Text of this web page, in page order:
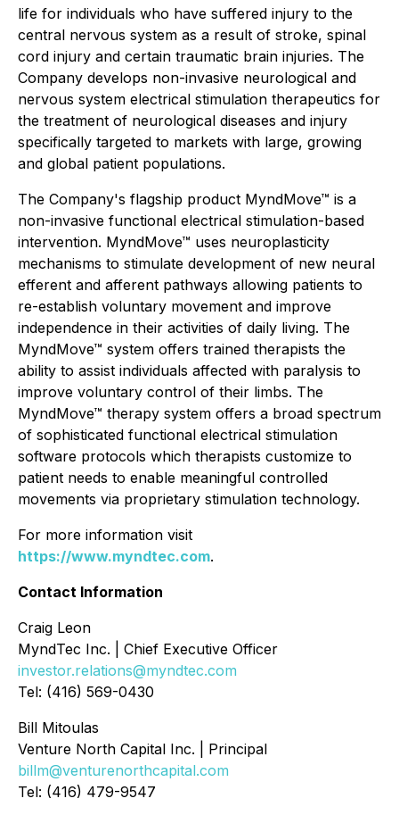
life for individuals who have suffered injury to the
central nervous system as a result of stroke, spinal
cord injury and certain traumatic brain injuries. The
Company develops non-invasive neurological and
nervous system electrical stimulation therapeutics for
the treatment of neurological diseases and injury
specifically targeted to markets with large, growing
and global patient populations.
The Company's flagship product MyndMove™ is a
non-invasive functional electrical stimulation-based
intervention. MyndMove™ uses neuroplasticity
mechanisms to stimulate development of new neural
efferent and afferent pathways allowing patients to
re-establish voluntary movement and improve
independence in their activities of daily living. The
MyndMove™ system offers trained therapists the
ability to assist individuals affected with paralysis to
improve voluntary control of their limbs. The
MyndMove™ therapy system offers a broad spectrum
of sophisticated functional electrical stimulation
software protocols which therapists customize to
patient needs to enable meaningful controlled
movements via proprietary stimulation technology.
For more information visit
https://www.myndtec.com.
Contact Information
Craig Leon
MyndTec Inc. | Chief Executive Officer
investor.relations@myndtec.com
Tel: (416) 569-0430
Bill Mitoulas
Venture North Capital Inc. | Principal
billm@venturenorthcapital.com
Tel: (416) 479-9547